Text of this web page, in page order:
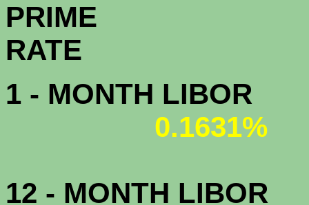
PRIME
1 - MONTH LIBOR
0.1631%
12 - MONTH LIBOR